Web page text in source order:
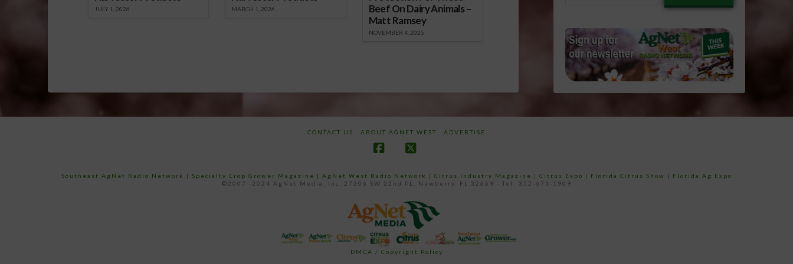
JULY 1, 2026 MARCH 1, 2026
Beef On Dairy Animals –
Matt Ramsey
NOVEMBER 4, 2025
CONTACT US ABOUT AGNET WEST ADVERTISE
Southeast AgNet Radio Network | Specialty Crop Grower Magazine | AgNet West Radio Network | Citrus Industry Magazine | Citrus Expo | Florida Citrus Show |
Florida Ag Expo
©2007 -2024 AgNet Media, Inc. 27206 SW 22nd PL, Newberry, FL 32669 - Tel: 352-671-1909
DMCA / Copyright Policy